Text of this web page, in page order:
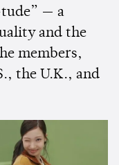
— a
and the
members,
the U.K., and